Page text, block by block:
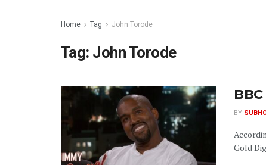
Home Tag John Torode
Tag: John Torode
BY
Gold